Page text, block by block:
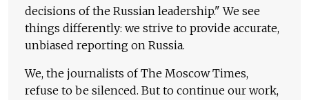
decisions of the Russian leadership." We see
things differently: we strive to provide accurate,
unbiased reporting on Russia.
We, the journalists of The Moscow Times,
refuse to be silenced. But to continue our work,